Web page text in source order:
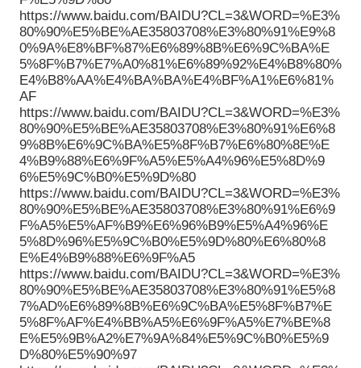
https://www.baidu.com/BAIDU?CL=3&WORD=%E3%
80%90%E5%BE%AE35803708%E3%80%91%E9%8
0%9A%E8%BF%87%E6%89%8B%E6%9C%BA%E
5%8F%B7%E7%A0%81%E6%89%92%E4%B8%80%
E4%B8%AA%E4%BA%BA%E4%BF%A1%E6%81%
AF
https://www.baidu.com/BAIDU?CL=3&WORD=%E3%
80%90%E5%BE%AE35803708%E3%80%91%E6%8
9%8B%E6%9C%BA%E5%8F%B7%E6%80%8E%E
4%B9%88%E6%9F%A5%E5%A4%96%E5%8D%9
6%E5%9C%B0%E5%9D%80
https://www.baidu.com/BAIDU?CL=3&WORD=%E3%
80%90%E5%BE%AE35803708%E3%80%91%E6%9
F%A5%E5%AF%B9%E6%96%B9%E5%A4%96%E
5%8D%96%E5%9C%B0%E5%9D%80%E6%80%8
E%E4%B9%88%E6%9F%A5
https://www.baidu.com/BAIDU?CL=3&WORD=%E3%
80%90%E5%BE%AE35803708%E3%80%91%E5%8
7%AD%E6%89%8B%E6%9C%BA%E5%8F%B7%E
5%8F%AF%E4%BB%A5%E6%9F%A5%E7%BE%8
E%E5%9B%A2%E7%9A%84%E5%9C%B0%E5%9
D%80%E5%90%97